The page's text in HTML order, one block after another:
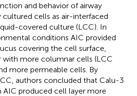
and behavior of airway
cultured cells as air-interfaced
covered culture (LCC). In
conditions AIC provided
covering the cell surface,
with more columnar cells (LCC
more permeable cells. By
authors concluded that Calu-3
produced cell layer more